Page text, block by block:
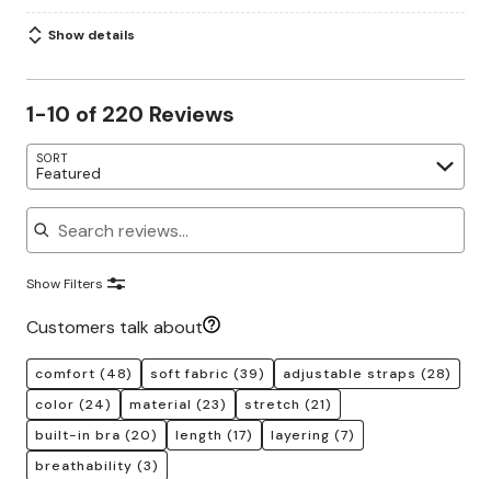
Show details
1-10 of 220 Reviews
SORT
Featured
Search reviews
Show Filters
Customers talk about
comfort (48) soft fabric (39) adjustable straps (28)
color (24) material (23) stretch (21)
built-in bra (20) length (17) layering (7)
breathability (3)